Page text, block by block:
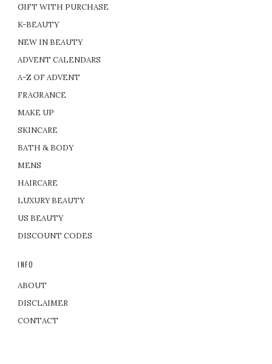
GIFT WITH PURCHASE
K-BEAUTY
NEW IN BEAUTY
ADVENT CALENDARS
A-Z OF ADVENT
FRAGRANCE
MAKE UP
SKINCARE
BATH & BODY
MENS
HAIRCARE
LUXURY BEAUTY
US BEAUTY
DISCOUNT CODES
INFO
ABOUT
DISCLAIMER
CONTACT